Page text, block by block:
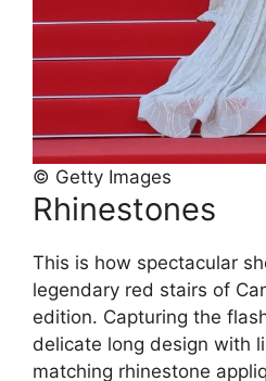
© Getty Images
Rhinestones
This is how spectacular
legendary red stairs of
edition. Capturing the
delicate long design with
matching rhinestone